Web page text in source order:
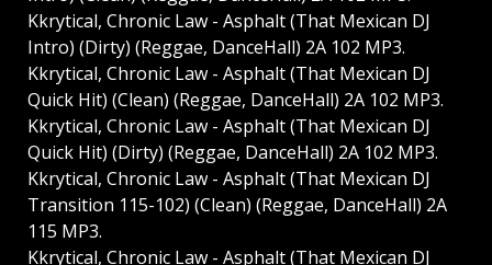
Kkrytical, Chronic Law - Asphalt (That Mexican DJ
Intro) (Dirty) (Reggae, DanceHall) 2A 102 MP3.
Kkrytical, Chronic Law - Asphalt (That Mexican DJ
Quick Hit) (Clean) (Reggae, DanceHall) 2A 102 MP3.
Kkrytical, Chronic Law - Asphalt (That Mexican DJ
Quick Hit) (Dirty) (Reggae, DanceHall) 2A 102 MP3.
Kkrytical, Chronic Law - Asphalt (That Mexican DJ
Transition 115-102) (Clean) (Reggae, DanceHall) 2A
115 MP3.
Kkrytical, Chronic Law - Asphalt (That Mexican DJ